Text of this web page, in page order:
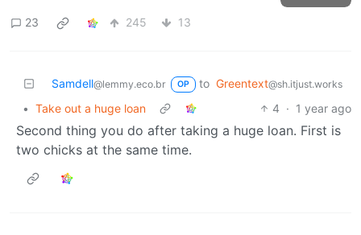
23 245 13
Samdell@lemmy.eco.br OP to Greentext@sh.itjust.works
• Take out a huge loan 4 · 1 year ago
Second thing you do after taking a huge loan. First is
two chicks at the same time.